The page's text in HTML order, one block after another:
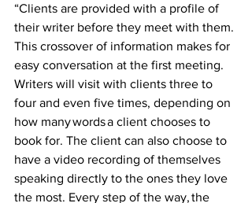
“Clients are provided with a profile of
their writer before they meet with them.
This crossover of information makes for
easy conversation at the first meeting.
Writers will visit with clients three to
four and even five times, depending on
how many words a client chooses to
book for. The client can also choose to
have a video recording of themselves
speaking directly to the ones they love
the most. Every step of the way, the